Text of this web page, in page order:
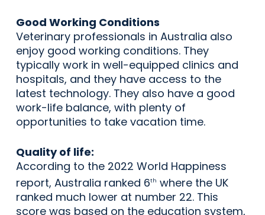
Good Working Conditions
Veterinary professionals in Australia also
enjoy good working conditions. They
typically work in well-equipped clinics and
hospitals, and they have access to the
latest technology. They also have a good
work-life balance, with plenty of
opportunities to take vacation time.
Quality of life:
According to the 2022 World Happiness
report, Australia ranked 6th where the UK
ranked much lower at number 22. This
score was based on the education system,